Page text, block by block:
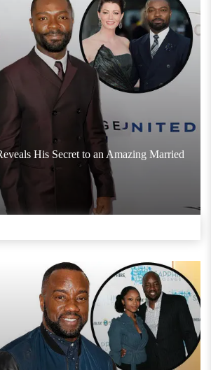
His Secret to an Amazing Married